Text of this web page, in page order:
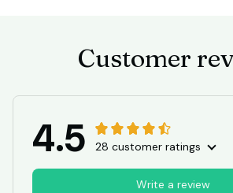
Customer
4.5 28 customer ratings
Write a review